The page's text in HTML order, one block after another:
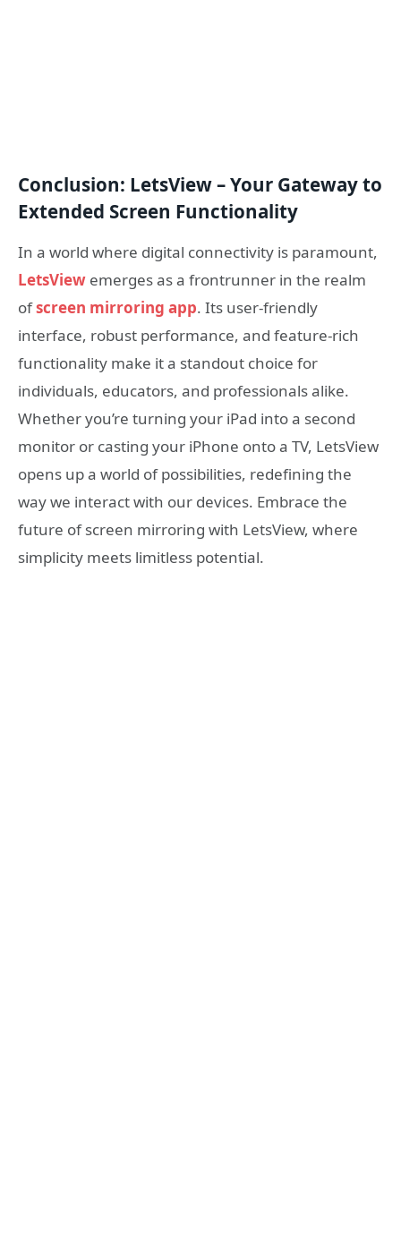
Conclusion: LetsView – Your Gateway to
Extended Screen Functionality
In a world where digital connectivity is paramount,
LetsView emerges as a frontrunner in the realm
ofscreen mirroring app. Its user-friendly
interface, robust performance, and feature-rich
functionality make it a standout choice for
individuals, educators, and professionals alike.
Whether you’re turning your iPad into a second
monitor or casting your iPhone onto a TV, LetsView
opens up a world of possibilities, redefining the
way we interact with our devices. Embrace the
future of screen mirroring with LetsView, where
simplicity meets limitless potential.